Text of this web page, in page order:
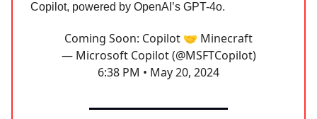
Copilot, powered by OpenAI’s GPT-4o.
Coming Soon: Copilot 🤝 Minecraft
— Microsoft Copilot (@MSFTCopilot)
6:38 PM • May 20, 2024